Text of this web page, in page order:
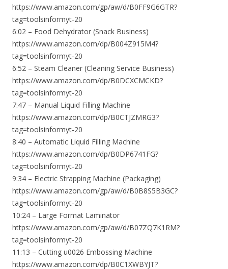
https://www.amazon.com/gp/aw/d/B0FF9G6GTR?
tag=toolsinformyt-20
6:02 – Food Dehydrator (Snack Business)
https://www.amazon.com/dp/B004Z915M4?
tag=toolsinformyt-20
6:52 – Steam Cleaner (Cleaning Service Business)
https://www.amazon.com/dp/B0DCXCMCKD?
tag=toolsinformyt-20
7:47 – Manual Liquid Filling Machine
https://www.amazon.com/dp/B0CTJZMRG3?
tag=toolsinformyt-20
8:40 – Automatic Liquid Filling Machine
https://www.amazon.com/dp/B0DP6741FG?
tag=toolsinformyt-20
9:34 – Electric Strapping Machine (Packaging)
https://www.amazon.com/gp/aw/d/B0B8S5B3GC?
tag=toolsinformyt-20
10:24 – Large Format Laminator
https://www.amazon.com/gp/aw/d/B07ZQ7K1RM?
tag=toolsinformyt-20
11:13 – Cutting u0026 Embossing Machine
https://www.amazon.com/dp/B0C1XWBYJT?